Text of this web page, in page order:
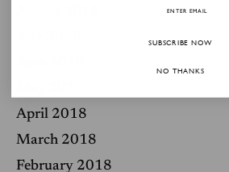
April 2018
March 2018
February 2018
SUBSCRIBE NOW
NO THANKS